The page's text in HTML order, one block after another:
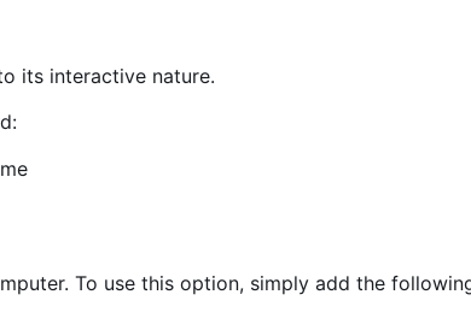
its interactive nature.
To use this option, simply add the